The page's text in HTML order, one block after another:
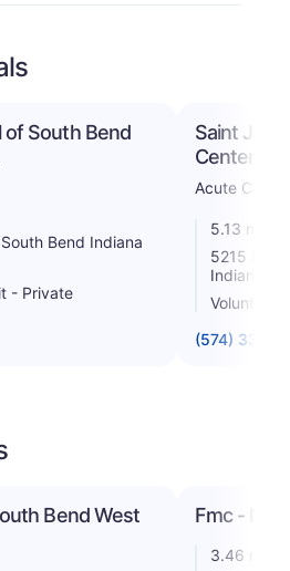
of South Bend
Bend Indiana
- Private
Saint
Center
Acute Care
5.13 miles
5215 Holy
Indiana
Voluntary
(574) 335-
Bend West Fmc -
3.46 miles